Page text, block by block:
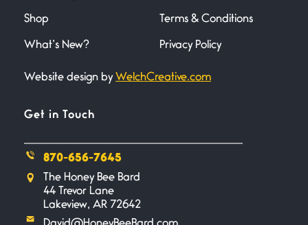
June 21, 2026
Your pain is my pain— a single
Bathroom Zen
Combat
I don’t know if you noticed but
Shop
What’s New?
Terms & Conditions
Privacy Policy
Website design by WelchCreative.com
Get in Touch
870-656-7645
The Honey Bee Bard
44 Trevor Lane
Lakeview, AR 72642